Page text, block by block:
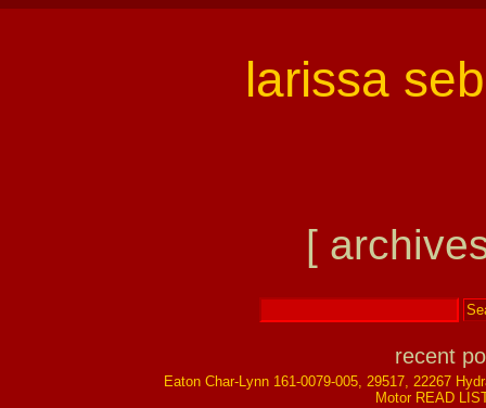
larissa
[
recent
Eaton Char-Lynn 161-0079-005, 29517, 22267
Motor READ